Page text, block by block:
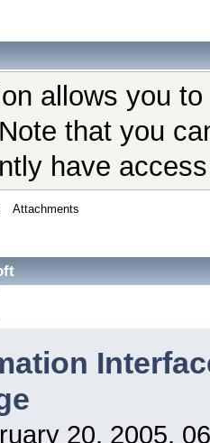
allows you
that you
have
Attachments
20, 2005,